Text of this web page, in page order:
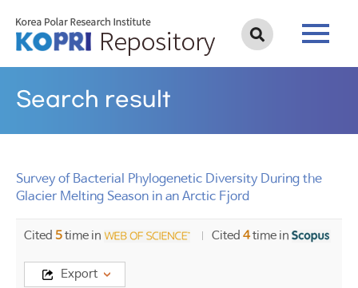
Search result
Survey of Bacterial Phylogenetic Diversity During the
Glacier Melting Season in an Arctic Fjord
Cited 5time in Cited 4time in
Export